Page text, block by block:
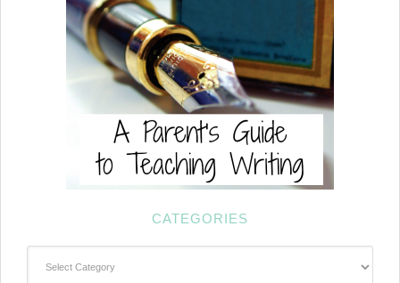
CATEGORIES